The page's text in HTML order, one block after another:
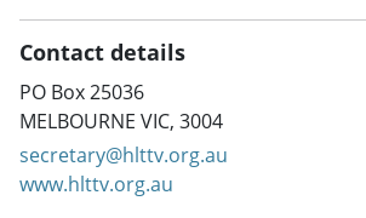
Contact details
PO Box 25036
MELBOURNE VIC, 3004
secretary@hlttv.org.au
www.hlttv.org.au